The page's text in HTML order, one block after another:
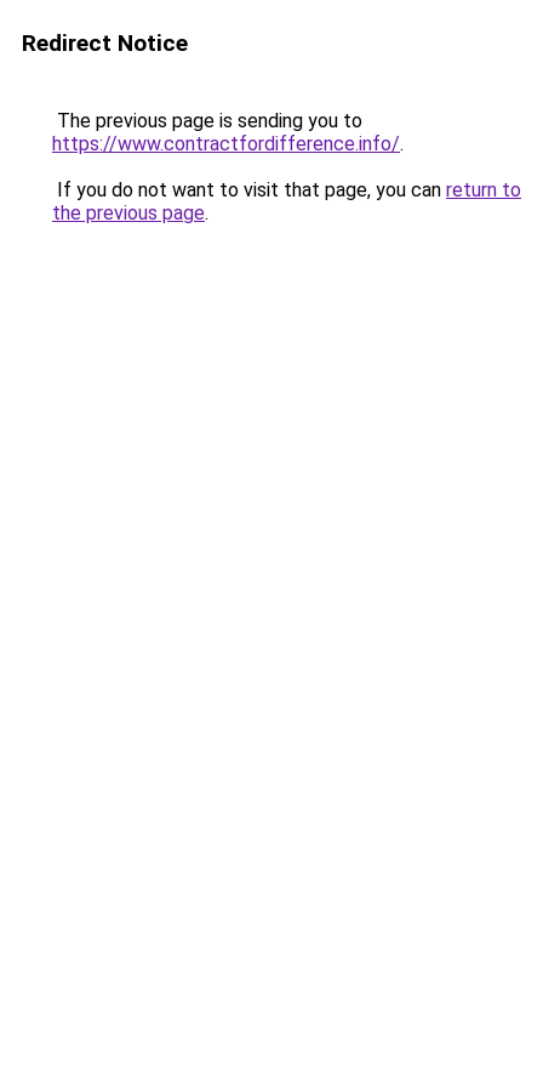
Redirect Notice
The previous page is sending you to
https://www.contractfordifference.info/.
If you do not want to visit that page, you can return to
the previous page.